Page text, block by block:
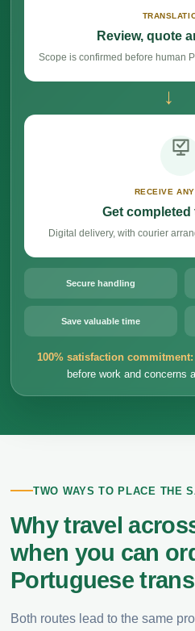
Review, quote
Scope is confirmed before human
→
RECEIVE
Get
Digital delivery, with courier
Secure handling
Save valuable time
100% satisfaction commitment:
before work and concerns
TWO WAYS TO PLACE THE
Why travel
when you can
Portuguese
Both routes lead to the same